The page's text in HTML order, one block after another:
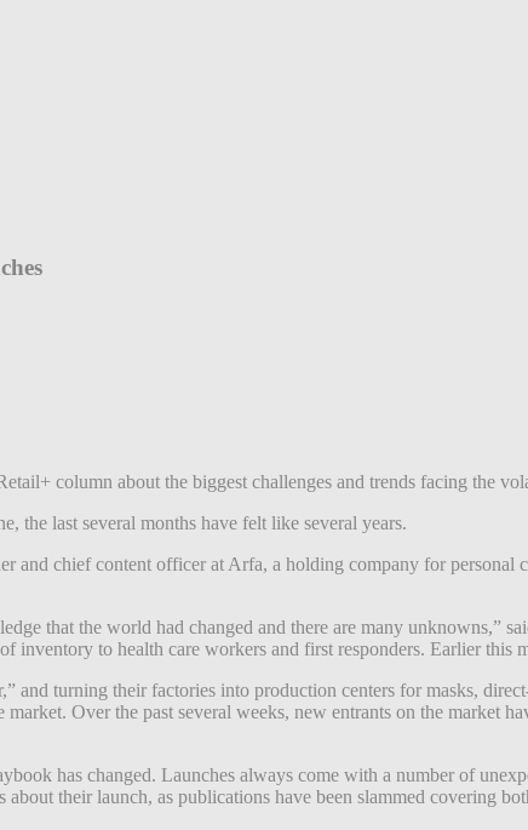
column about the biggest challenges and trends facing the
the last several months have felt like several years.
and chief content officer at Arfa, a holding company for
that the world had changed and there are many unknowns,”
inventory to health care workers and first responders. Earlier
and turning their factories into production centers for masks,
Over the past several weeks, new entrants on the market
has changed. Launches always come with a number of
about their launch, as publications have been slammed covering